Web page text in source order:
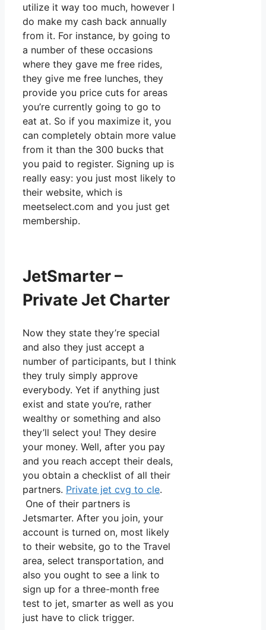
utilize it way too much, however I
do make my cash back annually
from it. For instance, by going to
a number of these occasions
where they gave me free rides,
they give me free lunches, they
provide you price cuts for areas
you’re currently going to go to
eat at. So if you maximize it, you
can completely obtain more value
from it than the 300 bucks that
you paid to register. Signing up is
really easy: you just most likely to
their website, which is
meetselect.com and you just get
membership.
JetSmarter –
Private Jet Charter
Now they state they’re special
and also they just accept a
number of participants, but I think
they truly simply approve
everybody. Yet if anything just
exist and state you’re, rather
wealthy or something and also
they’ll select you! They desire
your money. Well, after you pay
and you reach accept their deals,
you obtain a checklist of all their
partners. Private jet cvg to cle.
One of their partners is
Jetsmarter. After you join, your
account is turned on, most likely
to their website, go to the Travel
area, select transportation, and
also you ought to see a link to
sign up for a three-month free
test to jet, smarter as well as you
just have to click trigger.